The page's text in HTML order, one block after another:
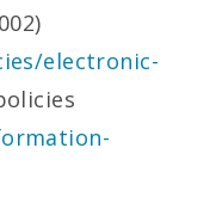
electronic-